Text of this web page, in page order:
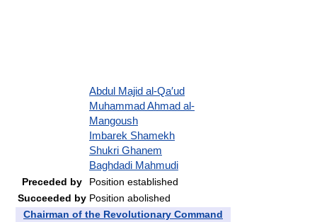
Abdul Majid al-Qa′ud
Muhammad Ahmad al-
Mangoush
Imbarek Shamekh
Shukri Ghanem
Baghdadi Mahmudi
Preceded by
Position established
Succeeded by Position abolished
Chairman of the Revolutionary Command